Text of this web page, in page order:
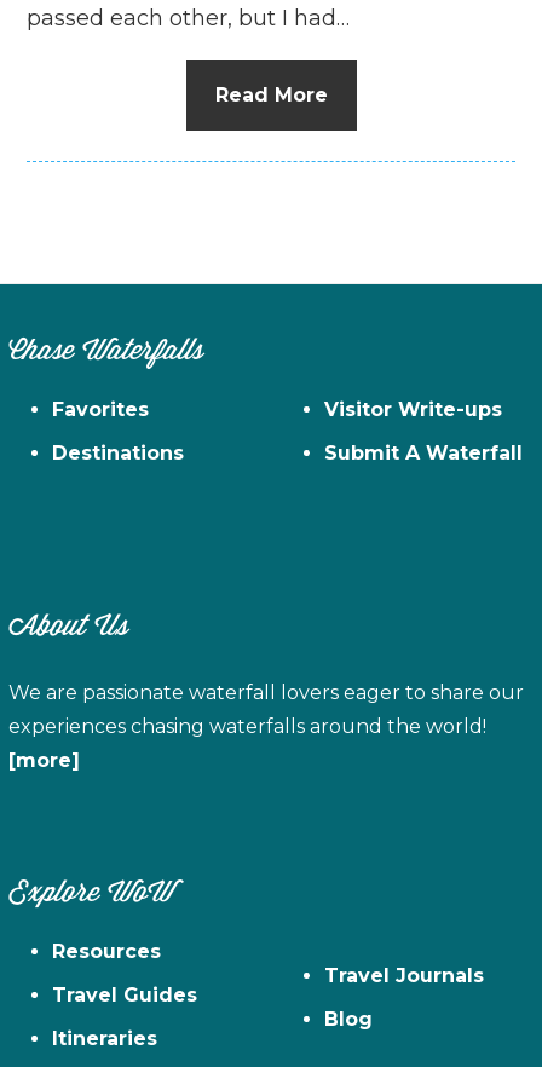
passed each other, but I had…
Read More
Chase Waterfalls
Favorites
Destinations
Visitor Write-ups
Submit A Waterfall
About Us
We are passionate waterfall lovers eager to share our
experiences chasing waterfalls around the world!
[more]
Explore WoW
Resources
Travel Guides
Itineraries
Travel Journals
Blog